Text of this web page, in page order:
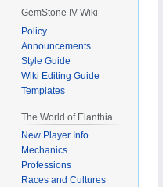
GemStone IV Wiki
Policy
Announcements
Style Guide
Wiki Editing Guide
Templates
The World of Elanthia
New Player Info
Mechanics
Professions
Races and Cultures